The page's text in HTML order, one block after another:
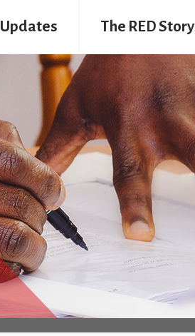
Updates The RED Story